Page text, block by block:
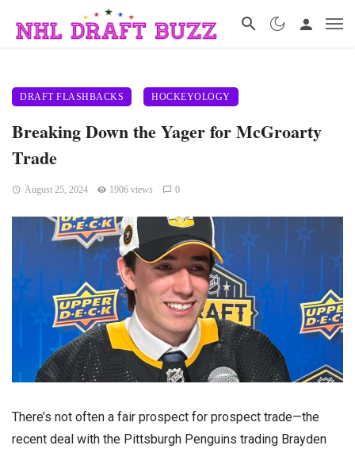
DRAFT FLASHBACKS HOCKEYOLOGY
Breaking Down the Yager for McGroarty
Trade
August 25, 2024 1906 views 0
There’s not often a fair prospect for prospect trade—the
recent deal with the Pittsburgh Penguins trading Brayden